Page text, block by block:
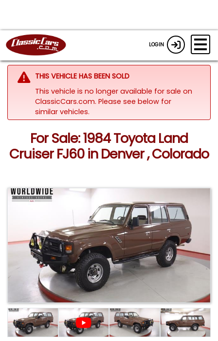
LOGIN
THIS VEHICLE HAS BEEN SOLD
This vehicle is no longer available for sale on
ClassicCars.com. Please see below for
similar vehicles.
For Sale: 1984 Toyota Land
Cruiser FJ60 in Denver , Colorado